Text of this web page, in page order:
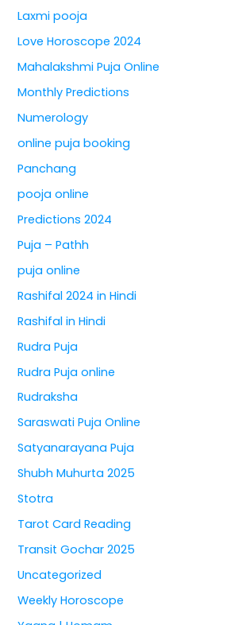
Laxmi pooja
Love Horoscope 2024
Mahalakshmi Puja Online
Monthly Predictions
Numerology
online puja booking
Panchang
pooja online
Predictions 2024
Puja – Pathh
puja online
Rashifal 2024 in Hindi
Rashifal in Hindi
Rudra Puja
Rudra Puja online
Rudraksha
Saraswati Puja Online
Satyanarayana Puja
Shubh Muhurta 2025
Stotra
Tarot Card Reading
Transit Gochar 2025
Uncategorized
Weekly Horoscope